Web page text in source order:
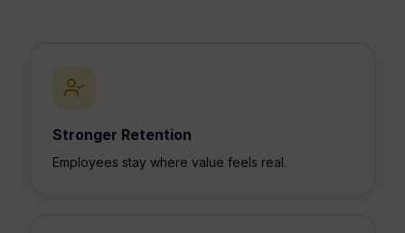
Stronger Retention
Employees stay where value feels real.